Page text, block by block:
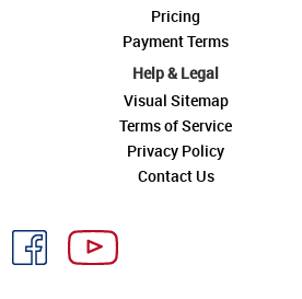
Pricing
Payment Terms
Help & Legal
Visual Sitemap
Terms of Service
Privacy Policy
Contact Us